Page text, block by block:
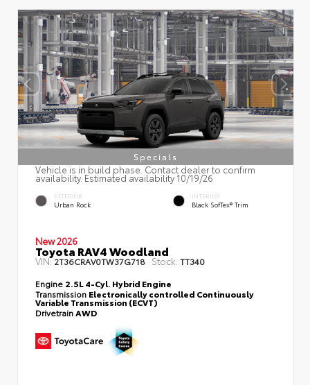
Specials
Vehicle is in build phase. Contact dealer to confirm
availability. Estimated availability 10/19/26
EXTERIOR
Urban Rock
INTERIOR
Black SofTex® Trim
New 2026
Toyota RAV4 Woodland
VIN:2T36CRAV0TW37G718 Stock: TT340
Engine 2.5L 4-Cyl. Hybrid Engine
Transmission Electronically controlled Continuously
Variable Transmission (ECVT)
DrivetrainAWD